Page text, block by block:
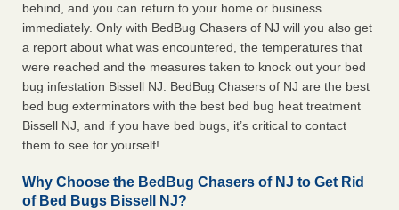
behind, and you can return to your home or business
immediately. Only with BedBug Chasers of NJ will you also get
a report about what was encountered, the temperatures that
were reached and the measures taken to knock out your bed
bug infestation Bissell NJ. BedBug Chasers of NJ are the best
bed bug exterminators with the best bed bug heat treatment
Bissell NJ, and if you have bed bugs, it’s critical to contact
them to see for yourself!
Why Choose the BedBug Chasers of NJ to Get Rid
of Bed Bugs Bissell NJ?